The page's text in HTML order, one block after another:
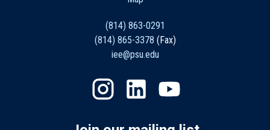
(814) 863-0291
(814) 865-3378 (Fax)
iee@psu.edu